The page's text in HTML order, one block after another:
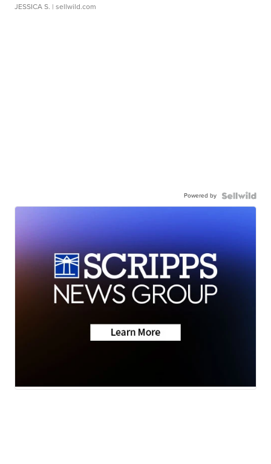
JESSICA S. | sellwild.com
Powered by